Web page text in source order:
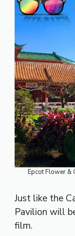
Epcot Flower &
Just like the
Pavilion will
film.